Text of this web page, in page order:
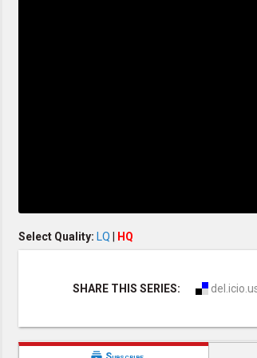
Chinese Subtitled
Select Quality: LQ HQ
SHARE THIS SERIES: